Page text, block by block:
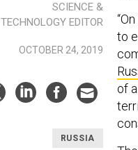
SCIENCE &
TECHNOLOGY EDITOR
OCTOBER 24, 2019
RUSSIA
to
of